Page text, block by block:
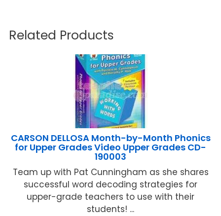
Related Products
CARSON DELLOSA Month-by-Month Phonics
for Upper Grades Video Upper Grades CD-
190003
Team up with Pat Cunningham as she shares
successful word decoding strategies for
upper-grade teachers to use with their
students! ...